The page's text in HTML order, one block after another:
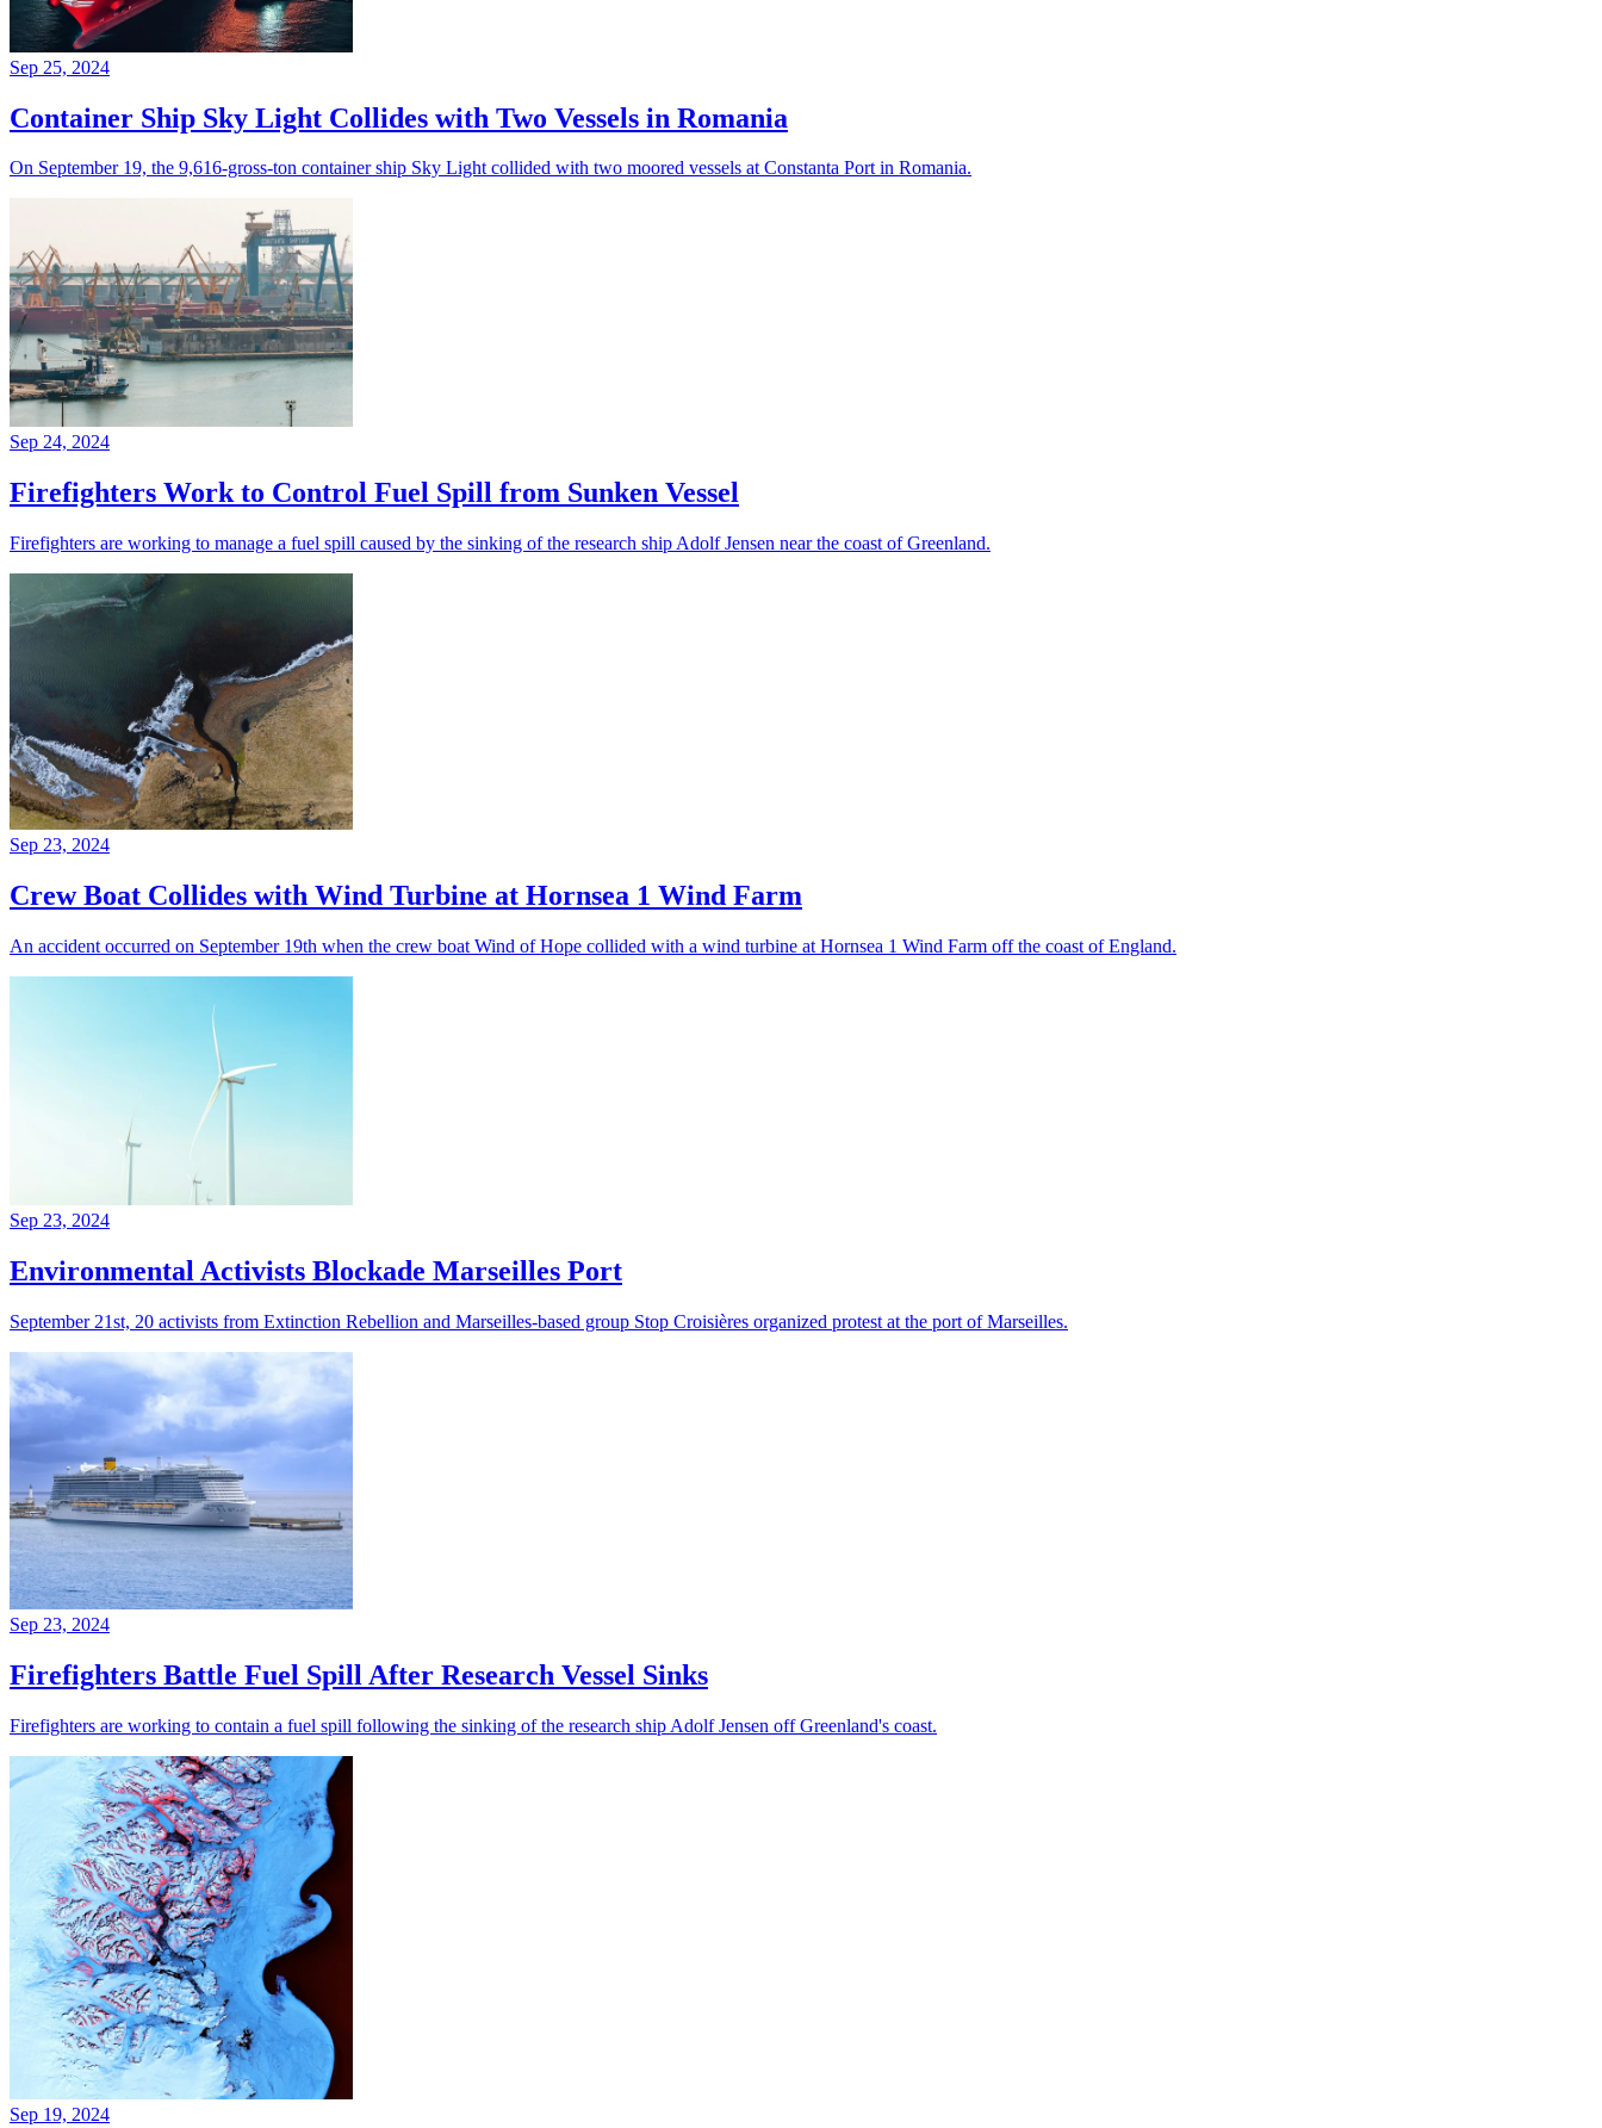
Sep 25, 2024
Container Ship Sky Light Collides with Two Vessels in Romania
On September 19, the 9,616-gross-ton container ship Sky Light collided with two moored vessels at Constanta Port in Romania.
Sep 24, 2024
Firefighters Work to Control Fuel Spill from Sunken Vessel
Firefighters are working to manage a fuel spill caused by the sinking of the research ship Adolf Jensen near the coast of Greenland.
Sep 23, 2024
Crew Boat Collides with Wind Turbine at Hornsea 1 Wind Farm
An accident occurred on September 19th when the crew boat Wind of Hope collided with a wind turbine at Hornsea 1 Wind Farm off the coast of England.
Sep 23, 2024
Environmental Activists Blockade Marseilles Port
September 21st, 20 activists from Extinction Rebellion and Marseilles-based group Stop Croisières organized protest at the port of Marseilles.
Sep 23, 2024
Firefighters Battle Fuel Spill After Research Vessel Sinks
Firefighters are working to contain a fuel spill following the sinking of the research ship Adolf Jensen off Greenland's coast.
Sep 19, 2024